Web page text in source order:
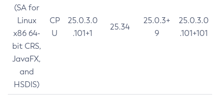
(SA for
Linux
x86 64-
bit CRS,
JavaFX,
and
HSDIS)
CP
U
25.0.3.0
.101+1
25.34
25.0.3+
9
25.0.3.0
.101+101